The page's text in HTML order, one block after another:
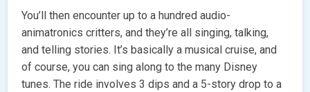
You’ll then encounter up to a hundred audio-
animatronics critters, and they’re all singing, talking,
and telling stories. It’s basically a musical cruise, and
of course, you can sing along to the many Disney
tunes. The ride involves 3 dips and a 5-story drop to a